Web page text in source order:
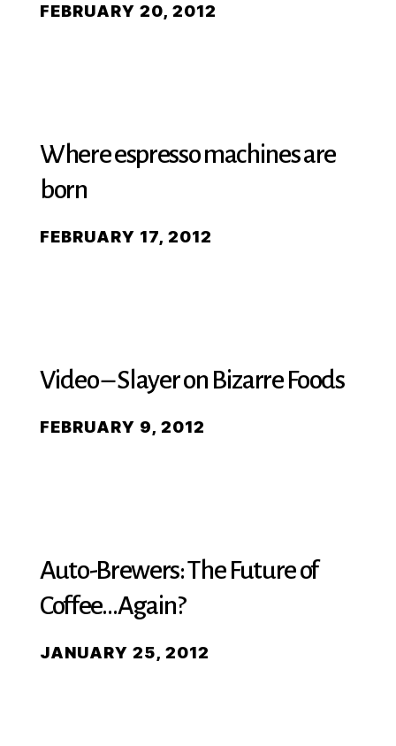
FEBRUARY 20, 2012
Where espresso machines are
born
FEBRUARY 17, 2012
Video – Slayer on Bizarre Foods
FEBRUARY 9, 2012
Auto-Brewers: The Future of
Coffee…Again?
JANUARY 25, 2012